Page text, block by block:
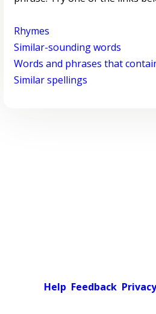
Rhymes
Similar-sounding words
Words and phrases that
Similar spellings
Help Feedback Privacy